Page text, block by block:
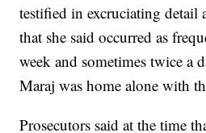
testified in excruciating detail
that she said occurred as
week and sometimes twice a
Maraj was home alone with
Prosecutors said at the time